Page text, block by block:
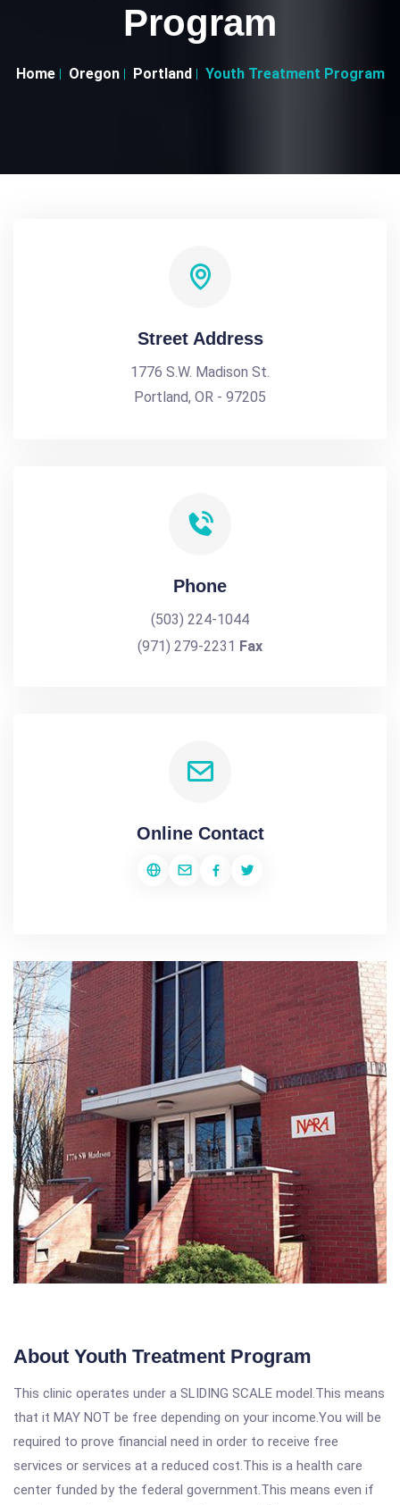
Program
Home Oregon Portland Youth Treatment Program
Street Address
1776 S.W. Madison St.
Portland, OR - 97205
Phone
(503) 224-1044
(971) 279-2231 Fax
Online Contact
About Youth Treatment Program
This clinic operates under a SLIDING SCALE model.This means
that it MAY NOT be free depending on your income.You will be
required to prove financial need in order to receive free
services or services at a reduced cost.This is a health care
center funded by the federal government.This means even if